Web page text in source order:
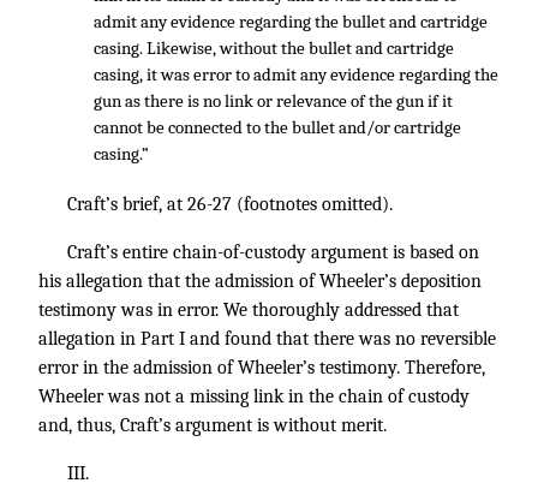
admit any evidence regarding the bullet and cartridge
casing. Likewise, without the bullet and cartridge
casing, it was error to admit any evidence regarding the
gun as there is no link or relevance of the gun if it
cannot be connected to the bullet and/or cartridge
casing.”
Craft’s brief, at 26-27 (footnotes omitted).
Craft’s entire chain-of-custody argument is based on
his allegation that the admission of Wheeler’s deposition
testimony was in error. We thoroughly addressed that
allegation in Part I and found that there was no reversible
error in the admission of Wheeler’s testimony. Therefore,
Wheeler was not a missing link in the chain of custody
and, thus, Craft’s argument is without merit.
III.